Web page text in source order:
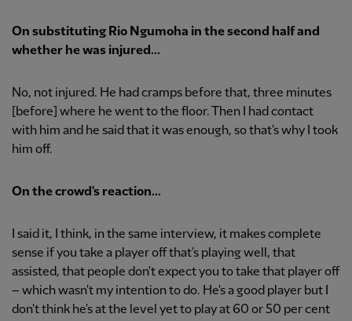
On substituting Rio Ngumoha in the second half and
whether he was injured...
No, not injured. He had cramps before that, three minutes
[before] where he went to the floor. Then I had contact
with him and he said that it was enough, so that's why I took
him off.
On the crowd's reaction...
I said it, I think, in the same interview, it makes complete
sense if you take a player off that's playing well, that
assisted, that people don't expect you to take that player off
– which wasn't my intention to do. He's a good player but I
don't think he's at the level yet to play at 60 or 50 per cent